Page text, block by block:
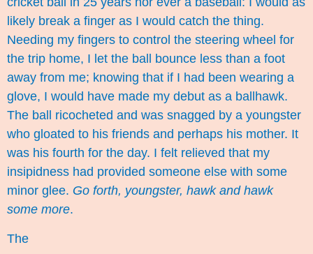
likely break a finger as I would catch the thing.
Needing my fingers to control the steering wheel for
the trip home, I let the ball bounce less than a foot
away from me; knowing that if I had been wearing a
glove, I would have made my debut as a ballhawk.
The ball ricocheted and was snagged by a youngster
who gloated to his friends and perhaps his mother. It
was his fourth for the day. I felt relieved that my
insipidness had provided someone else with some
minor glee. Go forth, youngster, hawk and hawk
some more.
The